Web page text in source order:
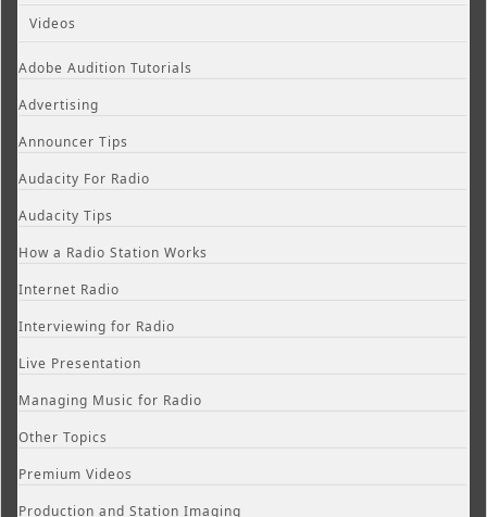
Videos
Adobe Audition Tutorials
Advertising
Announcer Tips
Audacity For Radio
Audacity Tips
How a Radio Station Works
Internet Radio
Interviewing for Radio
Live Presentation
Managing Music for Radio
Other Topics
Premium Videos
Production and Station Imaging